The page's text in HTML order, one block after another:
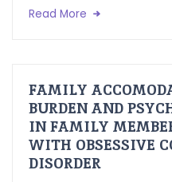
Read More
FAMILY
BURDEN AND
IN FAMILY
WITH OBSESSIVE
DISORDER